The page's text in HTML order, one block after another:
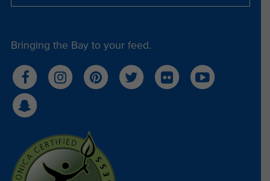
Bringing the Bay to your feed.